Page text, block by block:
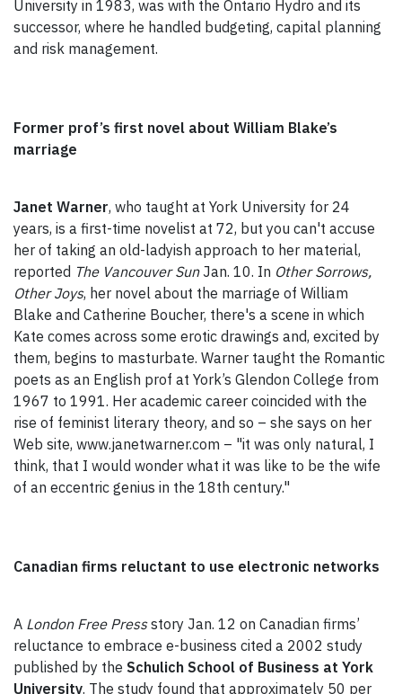
University in 1983, was with the Ontario Hydro and its
successor, where he handled budgeting, capital planning
and risk management.
Former prof’s first novel about William Blake’s
marriage
Janet Warner, who taught at York University for 24
years, is a first-time novelist at 72, but you can't accuse
her of taking an old-ladyish approach to her material,
reported The Vancouver Sun Jan. 10. In Other Sorrows,
Other Joys, her novel about the marriage of William
Blake and Catherine Boucher, there's a scene in which
Kate comes across some erotic drawings and, excited by
them, begins to masturbate. Warner taught the Romantic
poets as an English prof at York’s Glendon College from
1967 to 1991. Her academic career coincided with the
rise of feminist literary theory, and so – she says on her
Web site, www.janetwarner.com – "it was only natural, I
think, that I would wonder what it was like to be the wife
of an eccentric genius in the 18th century."
Canadian firms reluctant to use electronic networks
A London Free Pressstory Jan. 12 on Canadian firms’
reluctance to embrace e-business cited a 2002 study
published by the Schulich School of Business at York
University. The study found that approximately 50 per